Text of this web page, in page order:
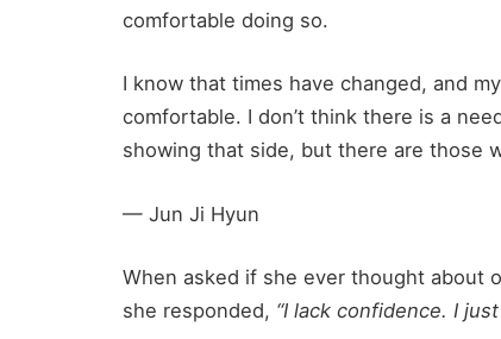
comfortable doing so.
I know that times have changed, and
comfortable. I don’t think there is a
showing that side, but there are those
— Jun Ji Hyun
When asked if she ever thought about
she responded, “I lack confidence. I